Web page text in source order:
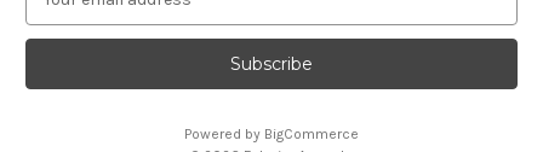
a
l
Powered by BigCommerce